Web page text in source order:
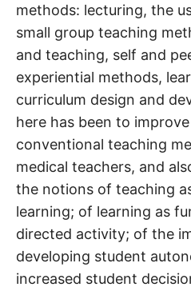
methods: lecturing, the
small group teaching
and teaching, self and
experiential methods,
curriculum design and
here has been to
conventional teaching
medical teachers, and
the notions of teaching
learning; of learning as
directed activity; of the
developing student
increased student